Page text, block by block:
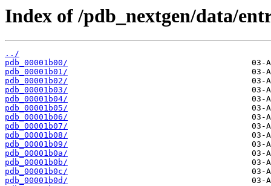
Index of /pdb_nextgen/data/
../
pdb_00001b00/
pdb_00001b01/
pdb_00001b02/
pdb_00001b03/
pdb_00001b04/
pdb_00001b05/
pdb_00001b06/
pdb_00001b07/
pdb_00001b08/
pdb_00001b09/
pdb_00001b0a/
pdb_00001b0b/
pdb_00001b0c/
pdb_00001b0d/